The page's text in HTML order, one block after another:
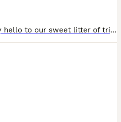
Beagle Puppies Ready for Love! ​Say hello to our sweet litter of tri-colored Beagle pups! We have 2 happy girls and 2 bouncy boys available, and you can meet their lovely parents too. ​Each pup has un